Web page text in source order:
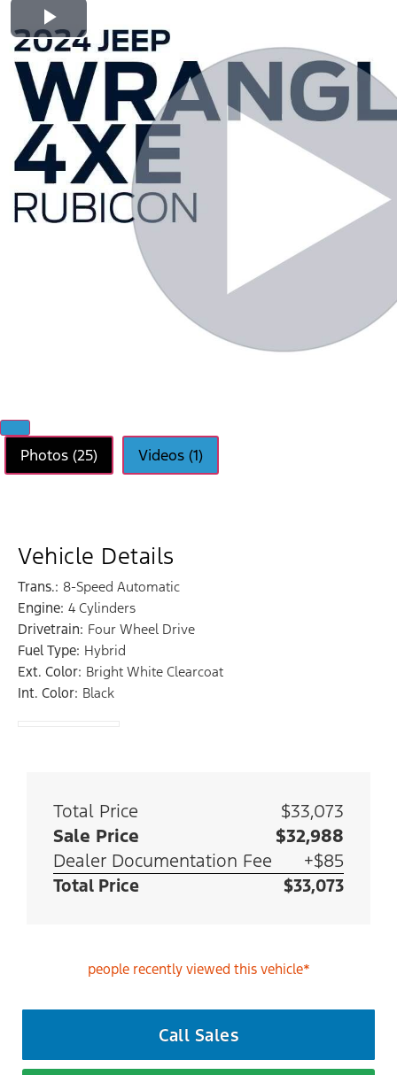
Play Video
Photos (25) Videos (1)
Vehicle Details
Trans.: 8-Speed Automatic
Engine: 4 Cylinders
Drivetrain: Four Wheel Drive
Fuel Type: Hybrid
Ext. Color: Bright White Clearcoat
Int. Color: Black
Total Price
$33,073
Sale Price
$32,988
Dealer Documentation Fee
+$85
Total Price $33,073
people recently viewed this vehicle*
Call Sales